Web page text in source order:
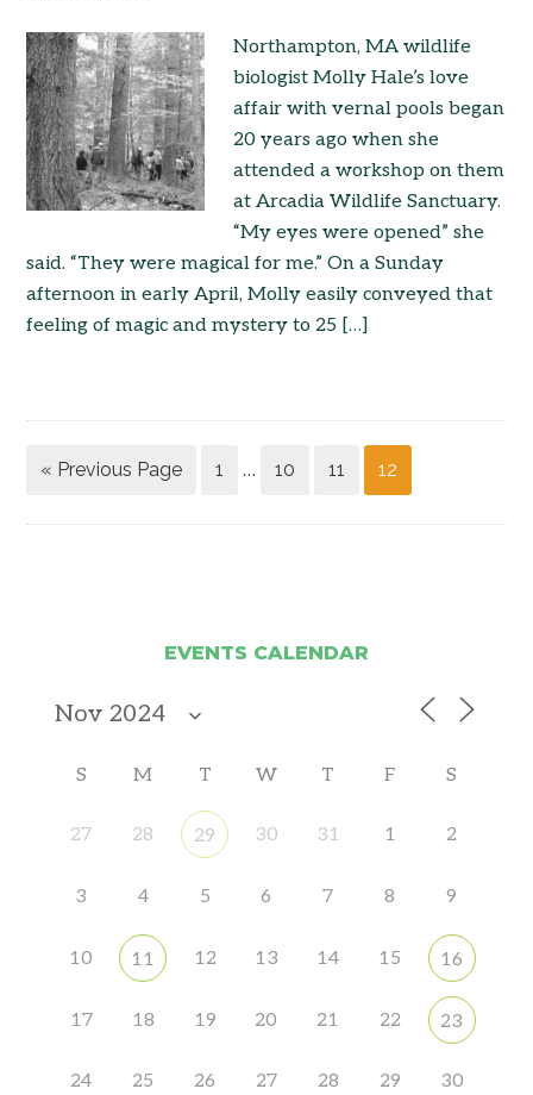
Northampton, MA wildlife
biologist Molly Hale’s love
affair with vernal pools began
20 years ago when she
attended a workshop on them
at Arcadia Wildlife Sanctuary.
“My eyes were opened” she
said. “They were magical for me.” On a Sunday
afternoon in early April, Molly easily conveyed that
feeling of magic and mystery to 25 […]
« Previous Page 1 … 10 11 12
EVENTS CALENDAR
S M T W T F S
27 28 29 30 31 1 2
3 4 5 6 7 8 9
10 11 12 13 14 15 16
17 18 19 20 21 22 23
24 25 26 27 28 29 30